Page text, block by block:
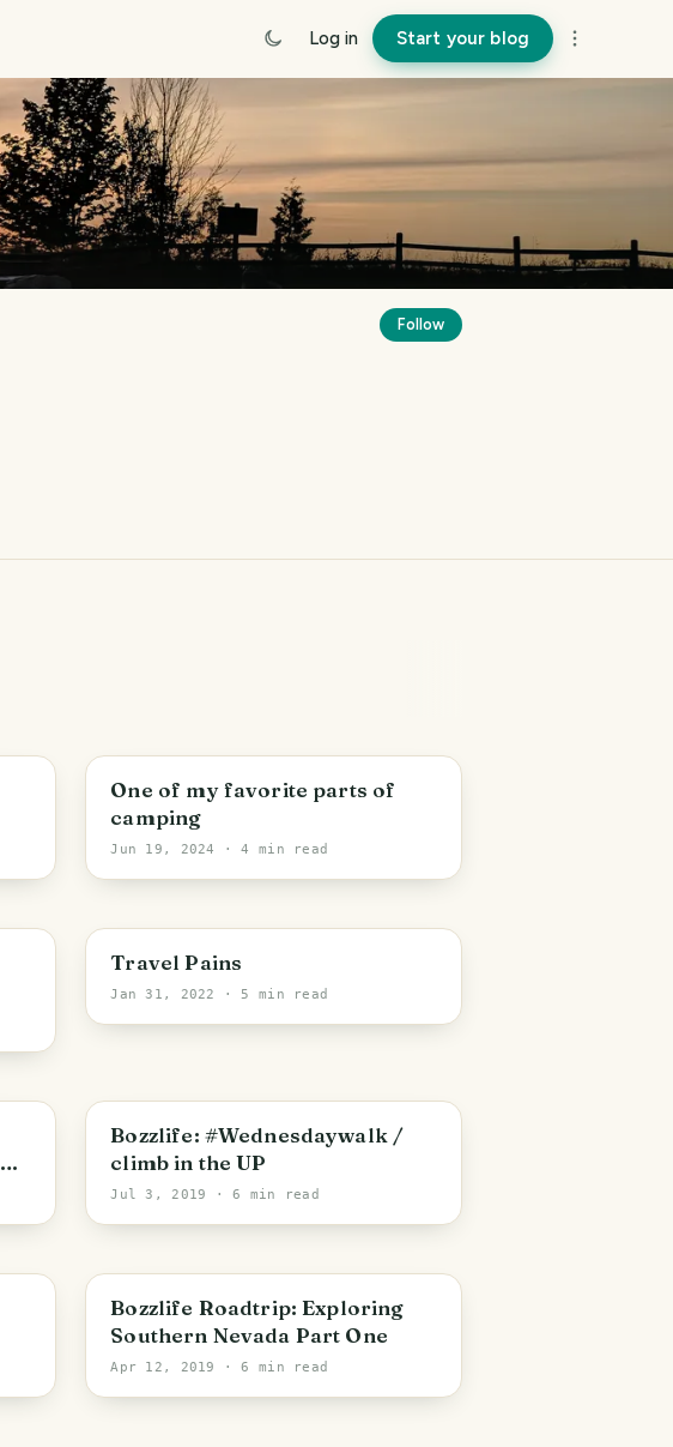
Log in Start your blog
Follow
Michigan
One of my favorite parts of
camping
Jun 19, 2024 · 4 min read
Nashville
Travel Pains
Jan 31, 2022 · 5 min read
Bozzlife: #Wednesdaywalk /
climb in the UP
Jul 3, 2019 · 6 min read
Bozzlife Roadtrip: Exploring
Southern Nevada Part One
Apr 12, 2019 · 6 min read